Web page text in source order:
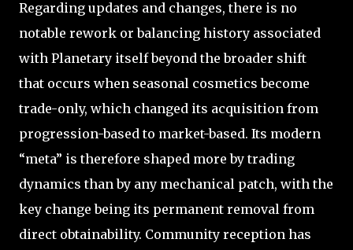
Regarding updates and changes, there is no
notable rework or balancing history associated
with Planetary itself beyond the broader shift
that occurs when seasonal cosmetics become
trade-only, which changed its acquisition from
progression-based to market-based. Its modern
“meta” is therefore shaped more by trading
dynamics than by any mechanical patch, with the
key change being its permanent removal from
direct obtainability. Community reception has